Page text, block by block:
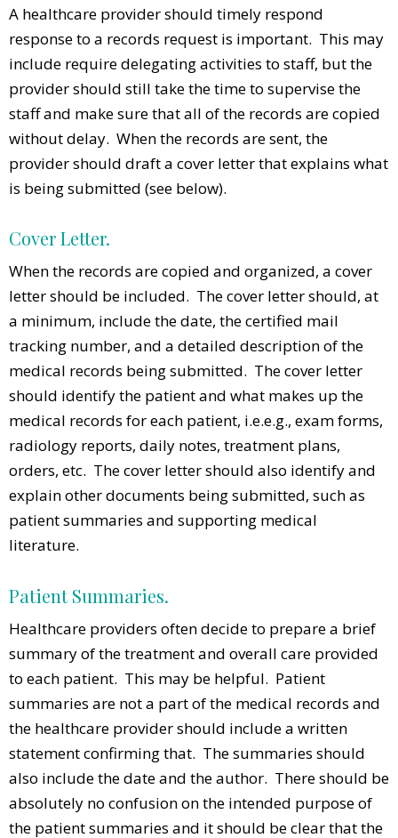
A healthcare provider should timely respond
response to a records request is important. This may
include require delegating activities to staff, but the
provider should still take the time to supervise the
staff and make sure that all of the records are copied
without delay. When the records are sent, the
provider should draft a cover letter that explains what
is being submitted (see below).
Cover Letter.
When the records are copied and organized, a cover
letter should be included. The cover letter should, at
a minimum, include the date, the certified mail
tracking number, and a detailed description of the
medical records being submitted. The cover letter
should identify the patient and what makes up the
medical records for each patient, i.e.e.g., exam forms,
radiology reports, daily notes, treatment plans,
orders, etc. The cover letter should also identify and
explain other documents being submitted, such as
patient summaries and supporting medical
literature.
Patient Summaries.
Healthcare providers often decide to prepare a brief
summary of the treatment and overall care provided
to each patient. This may be helpful. Patient
summaries are not a part of the medical records and
the healthcare provider should include a written
statement confirming that. The summaries should
also include the date and the author. There should be
absolutely no confusion on the intended purpose of
the patient summaries and it should be clear that the